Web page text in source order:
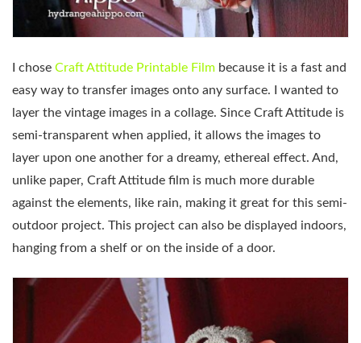
I chose Craft Attitude Printable Film because it is a fast and
easy way to transfer images onto any surface. I wanted to
layer the vintage images in a collage. Since Craft Attitude is
semi-transparent when applied, it allows the images to
layer upon one another for a dreamy, ethereal effect. And,
unlike paper, Craft Attitude film is much more durable
against the elements, like rain, making it great for this semi-
outdoor project. This project can also be displayed indoors,
hanging from a shelf or on the inside of a door.